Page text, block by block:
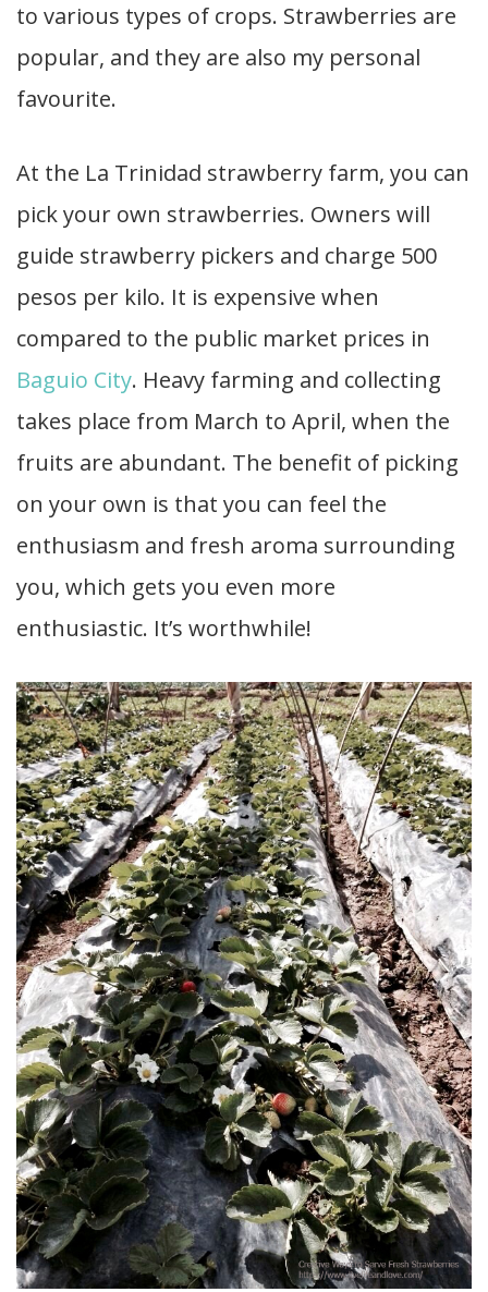
to various types of crops. Strawberries are
popular, and they are also my personal
favourite.
At the La Trinidad strawberry farm, you can
pick your own strawberries. Owners will
guide strawberry pickers and charge 500
pesos per kilo. It is expensive when
compared to the public market prices in
Baguio City. Heavy farming and collecting
takes place from March to April, when the
fruits are abundant. The benefit of picking
on your own is that you can feel the
enthusiasm and fresh aroma surrounding
you, which gets you even more
enthusiastic. It’s worthwhile!